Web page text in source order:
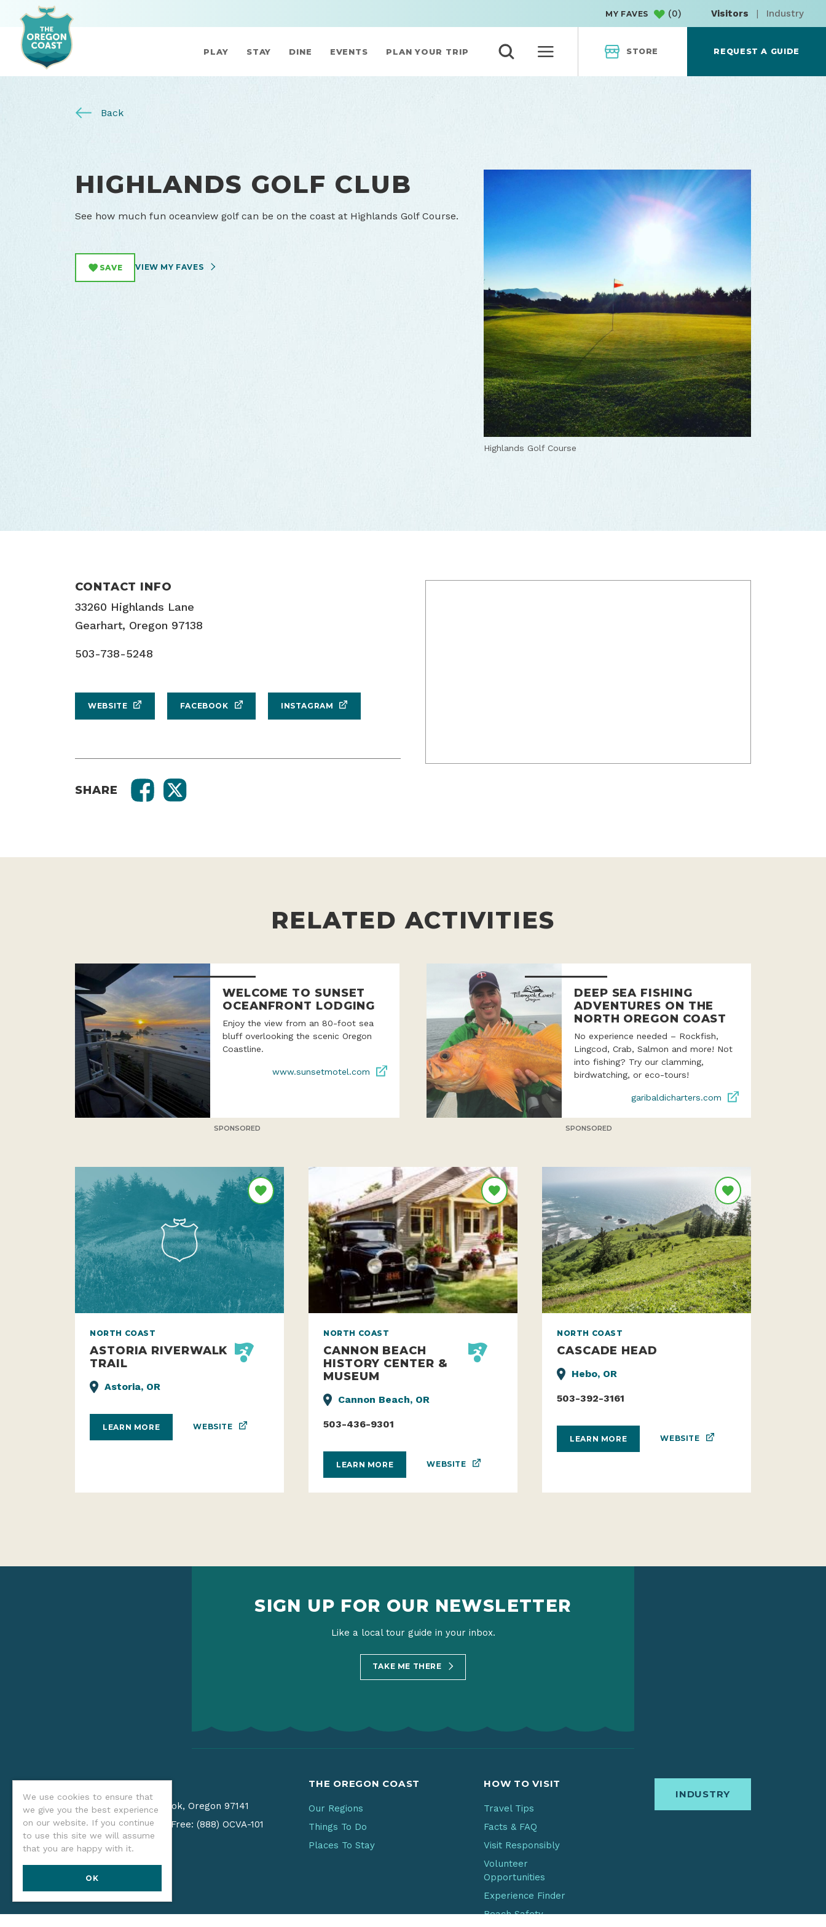
MY FAVES (0) Visitors | Industry
PLAY STAY DINE EVENTS PLAN YOUR TRIP STORE REQUEST A GUIDE
Back
HIGHLANDS GOLF CLUB
See how much fun oceanview golf can be on the coast at Highlands Golf Course.
SAVE VIEW MY FAVES
Highlands Golf Course
CONTACT INFO
33260 Highlands Lane
Gearhart, Oregon 97138
503-738-5248
WEBSITE FACEBOOK INSTAGRAM
SHARE
RELATED ACTIVITIES
WELCOME TO SUNSET
OCEANFRONT LODGING
Enjoy the view from an 80-foot sea
bluff overlooking the scenic Oregon
Coastline.
www.sunsetmotel.com
SPONSORED
DEEP SEA FISHING
ADVENTURES ON THE
NORTH OREGON COAST
No experience needed – Rockfish,
Lingcod, Crab, Salmon and more! Not
into fishing? Try our clamming,
birdwatching, or eco-tours!
garibaldicharters.com
SPONSORED
NORTH COAST
ASTORIA RIVERWALK
TRAIL
Astoria, OR
LEARN MORE WEBSITE
NORTH COAST
CANNON BEACH
HISTORY CENTER &
MUSEUM
Cannon Beach, OR
503-436-9301
LEARN MORE WEBSITE
NORTH COAST
CASCADE HEAD
Hebo, OR
503-392-3161
LEARN MORE WEBSITE
We use cookies to ensure that
we give you the best experience
on our website. If you continue
to use this site we will assume
that you are happy with it.
OK
SIGN UP FOR OUR NEWSLETTER
Like a local tour guide in your inbox.
TAKE ME THERE
CONTACT
PO Box 940•Tillamook, Oregon 97141
(541) 574-2679 / Toll Free: (888) OCVA-101
Email us
THE OREGON COAST
Our Regions
Things To Do
Places To Stay
HOW TO VISIT
Travel Tips
Facts & FAQ
Visit Responsibly
Volunteer
Opportunities
Experience Finder
Beach Safety
INDUSTRY